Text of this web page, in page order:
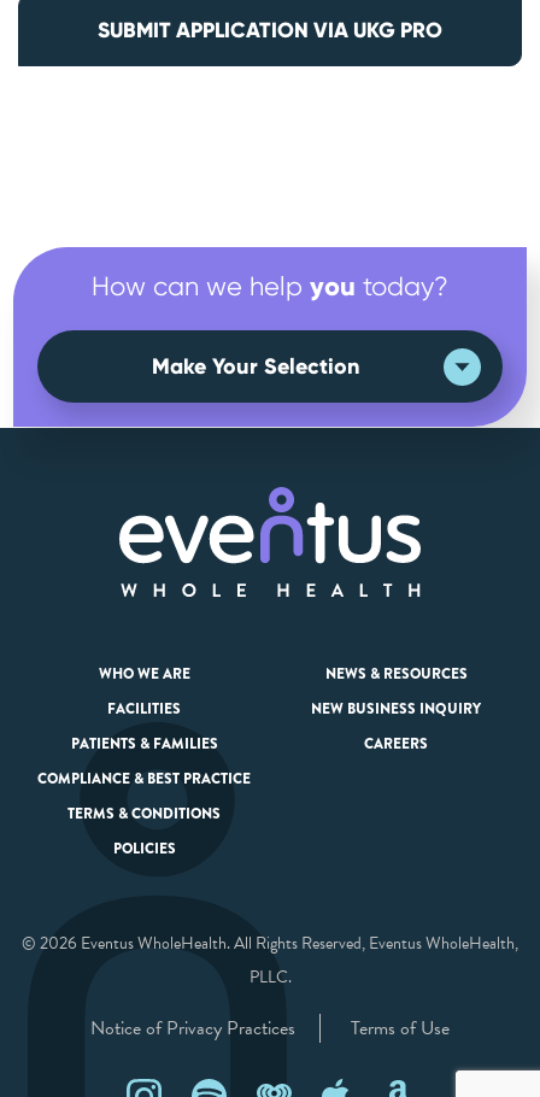
SUBMIT APPLICATION VIA UKG PRO
How can we help you today?
Make Your Selection
WHO WE ARE
FACILITIES
PATIENTS & FAMILIES
NEWS & RESOURCES
NEW BUSINESS INQUIRY
CAREERS
COMPLIANCE & BEST PRACTICE
TERMS & CONDITIONS
POLICIES
© 2026 Eventus WholeHealth. All Rights Reserved, Eventus WholeHealth,
PLLC.
Notice of Privacy Practices Terms of Use